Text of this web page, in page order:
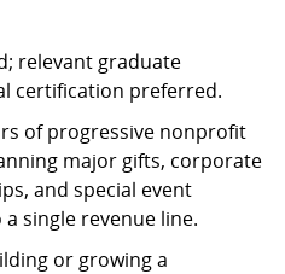
relevant graduate
certification preferred.
of progressive nonprofit
major gifts, corporate
and special event
single revenue line.
or growing a